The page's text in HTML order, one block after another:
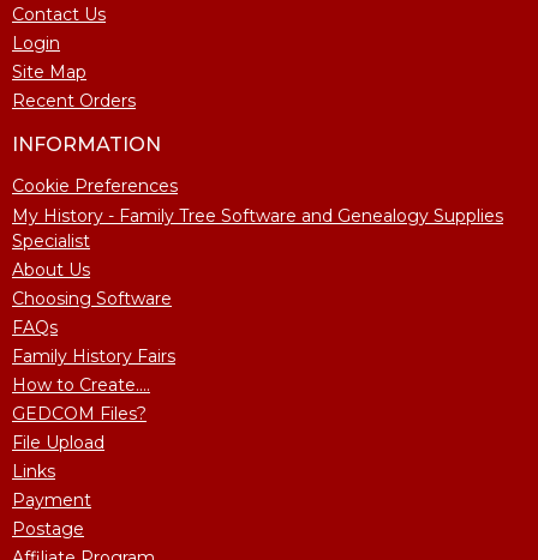
Contact Us
Login
Site Map
Recent Orders
INFORMATION
Cookie Preferences
My History - Family Tree Software and Genealogy Supplies
Specialist
About Us
Choosing Software
FAQs
Family History Fairs
How to Create....
GEDCOM Files?
File Upload
Links
Payment
Postage